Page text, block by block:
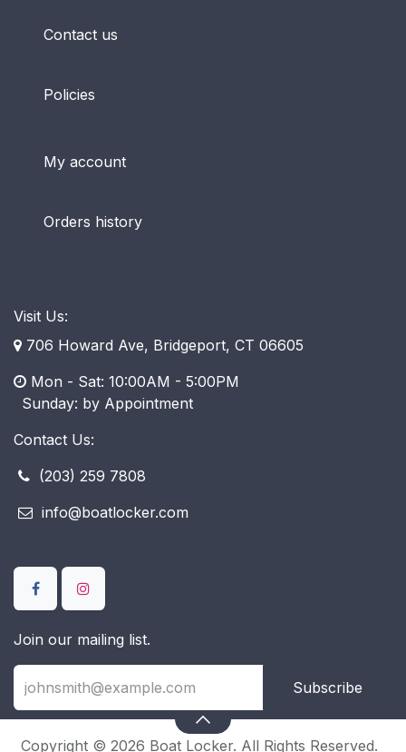
Contact us
Policies
My account
Orders history
Visit Us:
706 Howard Ave, Bridgeport, CT 06605
Mon - Sat: 10:00AM - 5:00PM
​ Sunday: by Appointment
Contact Us:
(203) 259 7808
info@boatlocker.com
Join our mailing list.
Subscribe
Copyright © 2026 Boat Locker. All Rights Reserved.